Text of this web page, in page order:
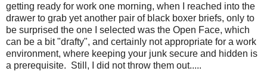
getting ready for work one morning, when I reached into the
drawer to grab yet another pair of black boxer briefs, only to
be surprised the one I selected was the Open Face, which
can be a bit "drafty", and certainly not appropriate for a work
environment, where keeping your junk secure and hidden is
a prerequisite. Still, I did not throw them out.....